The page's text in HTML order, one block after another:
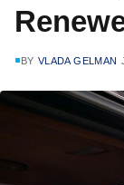
BY VLADA GELMAN